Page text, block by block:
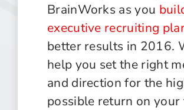
BrainWorks as you
executive recruiting
better results in 2016.
help you set the right
and direction for the
possible return on